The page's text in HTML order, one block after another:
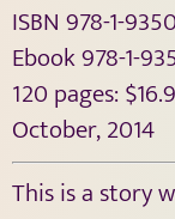
ISBN 978-1-
Ebook 978-1-
120 pages:
October, 2014
This is a story